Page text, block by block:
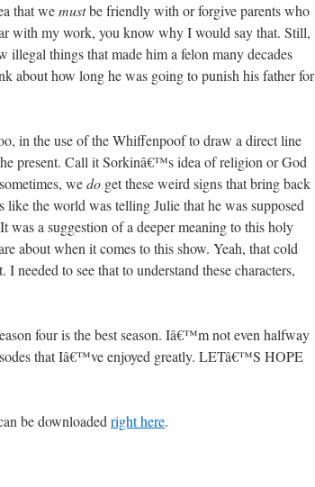
that wemustbe friendly with or forgive parents who
with my work, you know why I would say that. Still,
things that made him a felon many decades
about how long he was going to punish his father for
in the use of the Whiffenpoof to draw a direct line
present. Call it Sorkinâ€™s idea of religion or God
wedo get these weird signs that bring back
the world was telling Julie that he was supposed
was a suggestion of a deeper meaning to this holy
about when it comes to this show. Yeah, that cold
to see that to understand these characters,
four is the best season. Iâ€™m not even halfway
that Iâ€™ve enjoyed greatly. LETâ€™S HOPE
be downloaded right here.